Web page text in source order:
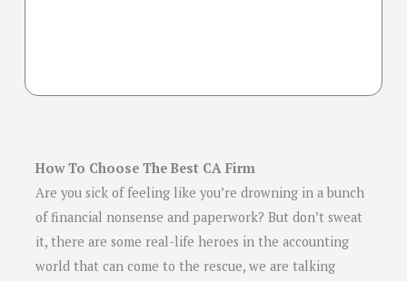
How To Choose The Best CA Firm
Are you sick of feeling like you’re drowning in a bunch
of financial nonsense and paperwork? But don’t sweat
it, there are some real-life heroes in the accounting
world that can come to the rescue, we are talking